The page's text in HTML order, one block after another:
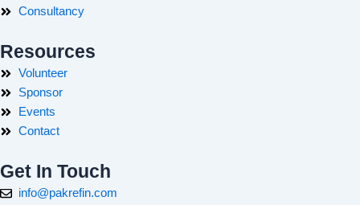
Consultancy
Resources
Volunteer
Sponsor
Events
Contact
Get In Touch
info@pakrefin.com